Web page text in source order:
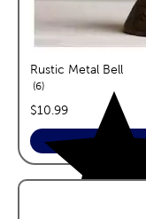
Rustic Metal Bell
6reviews
price:
$10.99